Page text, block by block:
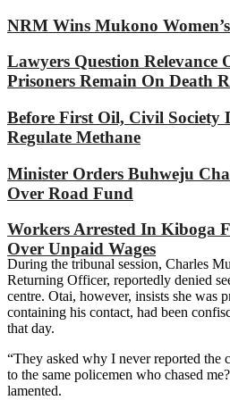
NRM Wins Mukono
Lawyers Question Relevance
Prisoners Remain On Death
Before First Oil, Civil Society
Regulate Methane
Minister Orders Buhweju
Over Road Fund
Workers Arrested In Kiboga
Over Unpaid Wages
During the tribunal session, Charles
Returning Officer, reportedly denied
centre. Otai, however, insists she was
containing his contact, had been
that day.
“They asked why I never reported the
to the same policemen who chased
lamented.